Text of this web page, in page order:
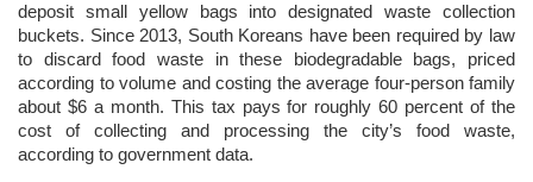
deposit small yellow bags into designated waste collection
buckets. Since 2013, South Koreans have been required by law
to discard food waste in these biodegradable bags, priced
according to volume and costing the average four-person family
about $6 a month. This tax pays for roughly 60 percent of the
cost of collecting and processing the city’s food waste,
according to government data.